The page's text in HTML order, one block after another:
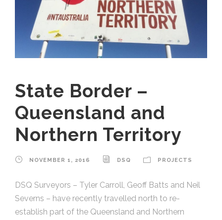
State Border –
Queensland and
Northern Territory
NOVEMBER 1, 2016 DSQ PROJECTS
DSQ Surveyors – Tyler Carroll, Geoff Batts and Neil
Severns – have recently travelled north to re-
establish part of the Queensland and Northern